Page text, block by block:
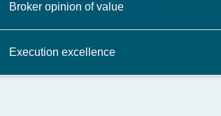
Broker opinion of value
Execution excellence